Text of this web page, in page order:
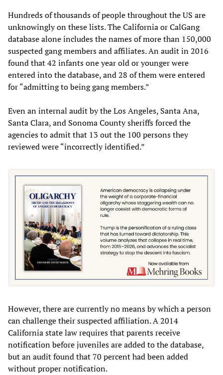
Hundreds of thousands of people throughout the US are
unknowingly on these lists. The California or CalGang
database alone includes the names of more than 150,000
suspected gang members and affiliates. An audit in 2016
found that 42 infants one year old or younger were
entered into the database, and 28 of them were entered
for “admitting to being gang members.”
Even an internal audit by the Los Angeles, Santa Ana,
Santa Clara, and Sonoma County sheriffs forced the
agencies to admit that 13 out the 100 persons they
reviewed were “incorrectly identified.”
However, there are currently no means by which a person
can challenge their suspected affiliation. A 2014
California state law requires that parents receive
notification before juveniles are added to the database,
but an audit found that 70 percent had been added
without proper notification.